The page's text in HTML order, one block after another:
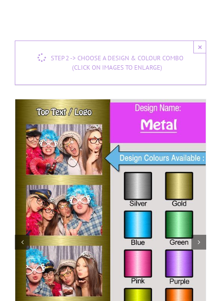
STEP 2 -> CHOOSE A DESIGN & COLOUR COMBO
(CLICK ON IMAGES TO ENLARGE)
×